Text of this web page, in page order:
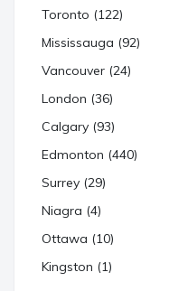
Toronto (122)
Mississauga (92)
Vancouver (24)
London (36)
Calgary (93)
Edmonton (440)
Surrey (29)
Niagra (4)
Ottawa (10)
Kingston (1)